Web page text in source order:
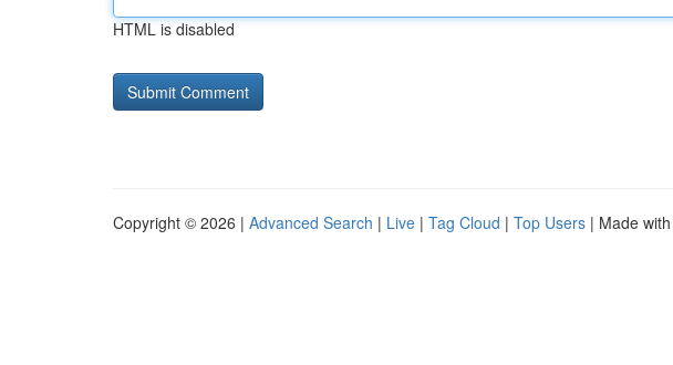
HTML is disabled
Copyright © 2026 | Advanced Search | Live | Tag Cloud | Top Users | Made with